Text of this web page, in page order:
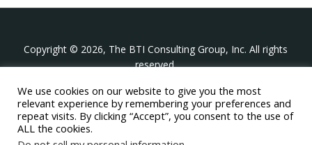
Copyright © 2026, The BTI Consulting Group, Inc. All rights
reserved.
The BTI Consulting Group, Inc.
396 Washington Street Suite 314, Wellesley MA 02481
+1-617-439-0333
We use cookies on our website to give you the most
relevant experience by remembering your preferences and
repeat visits. By clicking “Accept”, you consent to the use of
ALL the cookies.